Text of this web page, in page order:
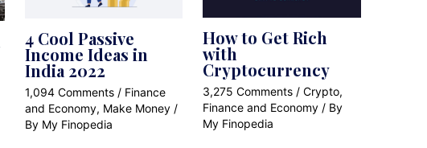
4 Cool Passive
Income Ideas in
India 2022
1,094 Comments / Finance
and Economy, Make Money/
By My Finopedia
How to Get Rich
with
Cryptocurrency
3,275 Comments /Crypto,
Finance and Economy / By
My Finopedia